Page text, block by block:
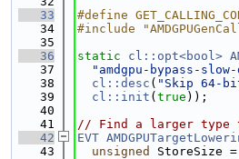
   33
#define
   34
#include
   35
   36
static cl::opt<bool>
   37
"amdgpu-bypass-
   38
cl::desc ( "Skip 64-
   39
cl::init ( true ));
   40
   41
// Find a larger type
   42
EVT
   43
unsigned StoreSize =